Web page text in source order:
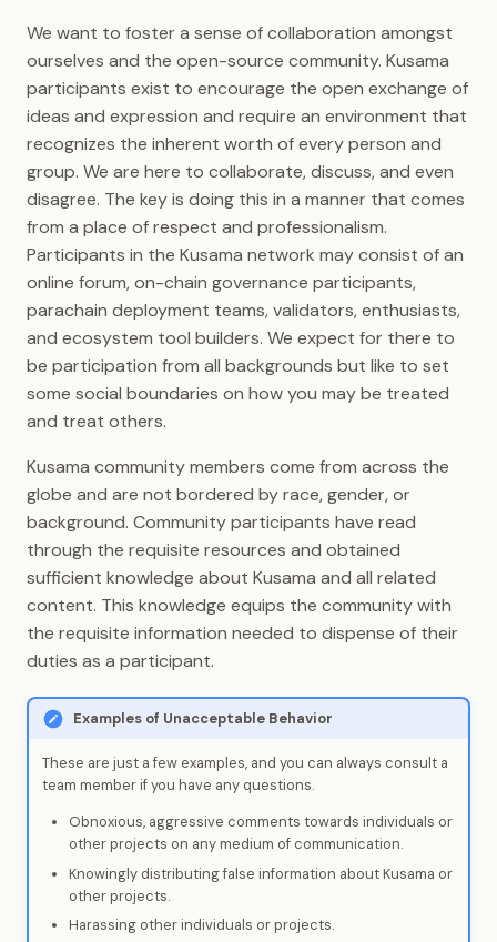
NFTs
Collectives
Metadata
Chain State Values
Web3 Foundation Research
Video Tutorials
Comparisons
Future Upgrades
Guides
Polkadot-JS Asset Hub
Guides
Polkadot-JS Bridge Hub
Guides
Polkadot-JS Claims
We want to foster a sense of collaboration amongst
ourselves and the open-source community. Kusama
participants exist to encourage the open exchange of
ideas and expression and require an environment that
recognizes the inherent worth of every person and
group. We are here to collaborate, discuss, and even
disagree. The key is doing this in a manner that comes
from a place of respect and professionalism.
Participants in the Kusama network may consist of an
online forum, on-chain governance participants,
parachain deployment teams, validators, enthusiasts,
and ecosystem tool builders. We expect for there to
be participation from all backgrounds but like to set
some social boundaries on how you may be treated
and treat others.
Kusama community members come from across the
globe and are not bordered by race, gender, or
background. Community participants have read
through the requisite resources and obtained
sufficient knowledge about Kusama and all related
content. This knowledge equips the community with
the requisite information needed to dispense of their
duties as a participant.
Examples of Unacceptable Behavior
These are just a few examples, and you can always consult a
team member if you have any questions.
Obnoxious, aggressive comments towards individuals or
other projects on any medium of communication.
Knowingly distributing false information about Kusama or
other projects.
Harassing other individuals or projects.